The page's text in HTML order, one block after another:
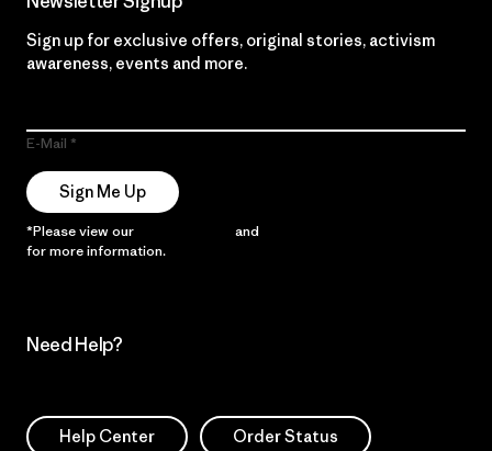
Sign up for exclusive offers, original stories, activism
awareness, events and more.
E-Mail
Sign Me Up
*Please view our and
for more information.
Need Help?
Help Center Order Status